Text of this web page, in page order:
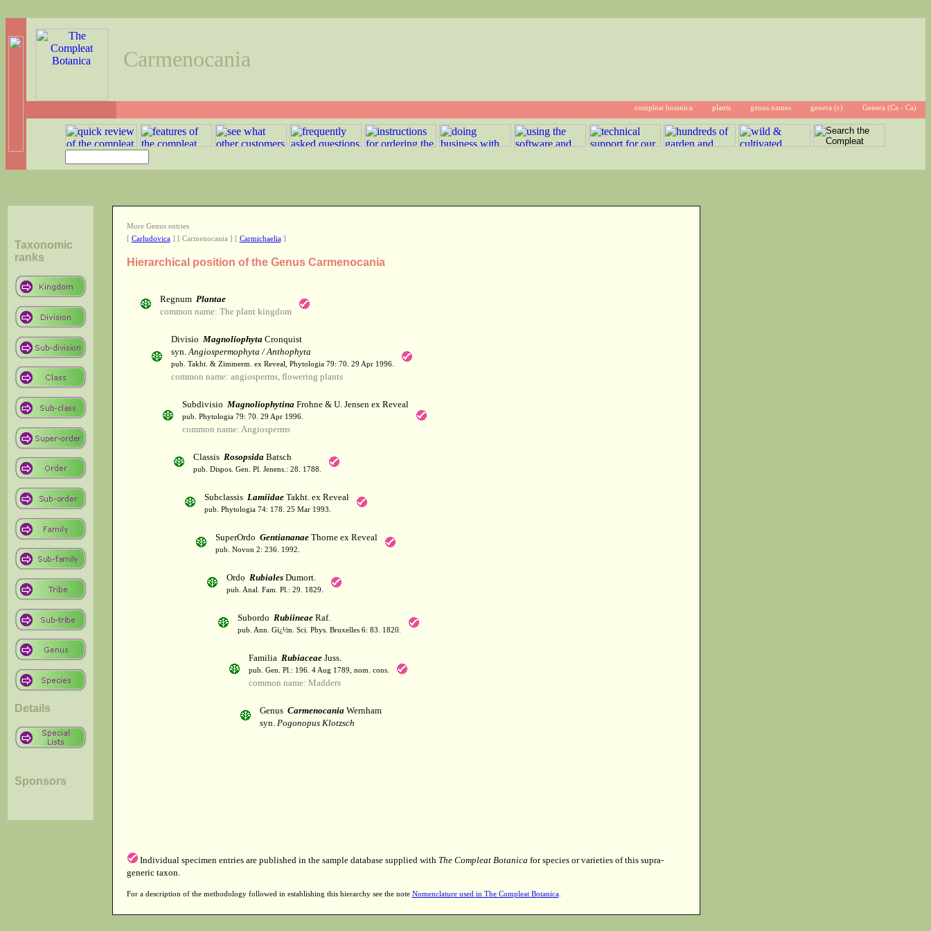
Carmenocania
compleat botanica plants genus names genera (c) Genera (Ca - Ca)
Taxonomic
ranks
Details
Sponsors
More Genus entries
[ Carludovica] [ Carmenocania ] [ Carmichaelia]
Hierarchical position of the Genus Carmenocania
Regnum Plantae
common name: The plant kingdom
Divisio MagnoliophytaCronquist
syn.Angiospermophyta / Anthophyta
pub. Takht. & Zimmerm. ex Reveal, Phytologia 79: 70. 29 Apr 1996.
common name: angiosperms, flowering plants
Subdivisio MagnoliophytinaFrohne & U. Jensen ex Reveal
pub. Phytologia 79: 70. 29 Apr 1996.
common name: Angiosperms
Classis RosopsidaBatsch
pub. Dispos. Gen. Pl. Jenens.: 28. 1788.
Subclassis LamiidaeTakht. ex Reveal
pub. Phytologia 74: 178. 25 Mar 1993.
SuperOrdo GentiananaeThorne ex Reveal
pub. Novon 2: 236. 1992.
Ordo RubialesDumort.
pub. Anal. Fam. Pl.: 29. 1829.
Subordo RubiineaeRaf.
pub. Ann. Gï¿½n. Sci. Phys. Bruxelles 6: 83. 1820.
Familia RubiaceaeJuss.
pub. Gen. Pl.: 196. 4 Aug 1789, nom. cons.
common name: Madders
Genus CarmenocaniaWernham
syn. Pogonopus Klotzsch
Individual specimen entries are published in the sample database supplied with The Compleat Botanica for species or varieties of this supra-
generic taxon.
For a description of the methodology followed in establishing this hierarchy see the note Nomenclature used in The Compleat Botanica.